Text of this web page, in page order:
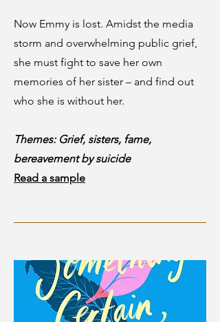
Now Emmy is lost. Amidst the media
storm and overwhelming public grief,
she must fight to save her own
memories of her sister – and find out
who she is without her.
Themes: Grief, sisters, fame,
bereavement by suicide
Read a sample